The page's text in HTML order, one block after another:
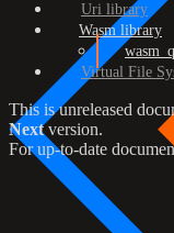
Uri library
Wasm library
Virtual File
This is unreleased
Nextversion.
For up-to-date